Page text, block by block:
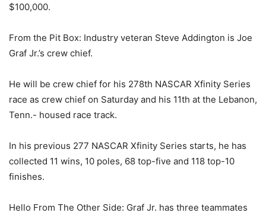
$100,000.
From the Pit Box: Industry veteran Steve Addington is Joe
Graf Jr.’s crew chief.
He will be crew chief for his 278th NASCAR Xfinity Series
race as crew chief on Saturday and his 11th at the Lebanon,
Tenn.- housed race track.
In his previous 277 NASCAR Xfinity Series starts, he has
collected 11 wins, 10 poles, 68 top-five and 118 top-10
finishes.
Hello From The Other Side: Graf Jr. has three teammates